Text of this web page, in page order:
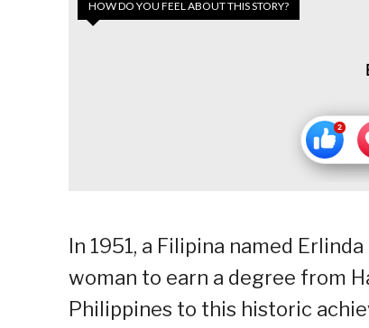
HOW DO YOU FEEL ABOUT THIS STORY?
In 1951, a Filipina named
woman to earn a degree from
Philippines to this historic